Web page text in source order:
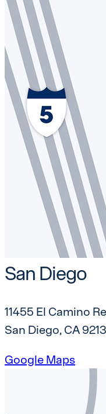
San Diego
11455 El Camino
San Diego, CA
Google Maps